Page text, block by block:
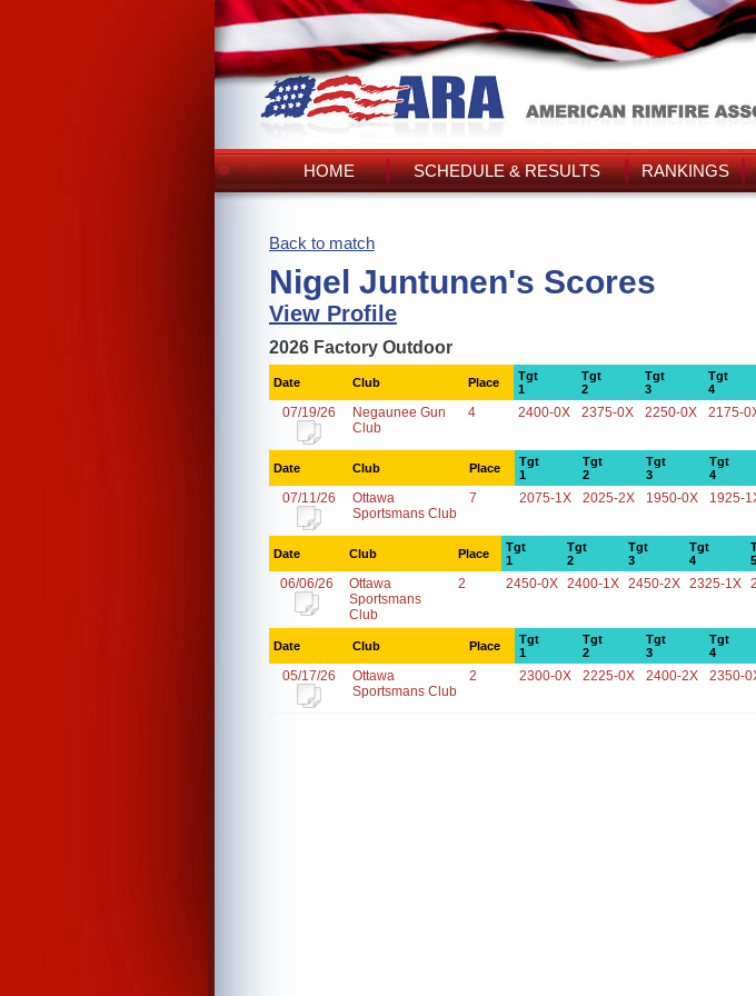
HOME SCHEDULE & RESULTS RANKINGS
Back to match
Nigel Juntunen's Scores
View Profile
2026 Factory Outdoor
Date Club Place
Tgt
1
Tgt
2
Tgt
3
Tgt
4
07/19/26
Negaunee Gun
Club
4 2400-0X 2375-0X 2250-0X 2175-
Date Club Place
Tgt
1
Tgt
2
Tgt
3
Tgt
4
07/11/26
Ottawa
Sportsmans Club
7 2075-1X 2025-2X 1950-0X 1925-
Date Club Place
Tgt
1
Tgt
2
Tgt
3
Tgt
4
5
06/06/26
Ottawa
Sportsmans
Club
2 2450-0X 2400-1X 2450-2X 2325-1X
Date Club Place
Tgt
1
Tgt
2
Tgt
3
Tgt
4
05/17/26
Ottawa
Sportsmans Club
2 2300-0X 2225-0X 2400-2X 2350-